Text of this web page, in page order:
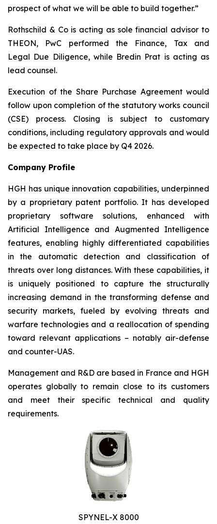
prospect of what we will be able to build together.”
Rothschild & Co is acting as sole financial advisor to
THEON, PwC performed the Finance, Tax and
Legal Due Diligence, while Bredin Prat is acting as
lead counsel.
Execution of the Share Purchase Agreement would
follow upon completion of the statutory works council
(CSE) process. Closing is subject to customary
conditions, including regulatory approvals and would
be expected to take place by Q4 2026.
Company Profile
HGH has unique innovation capabilities, underpinned
by a proprietary patent portfolio. It has developed
proprietary software solutions, enhanced with
Artificial Intelligence and Augmented Intelligence
features, enabling highly differentiated capabilities
in the automatic detection and classification of
threats over long distances. With these capabilities, it
is uniquely positioned to capture the structurally
increasing demand in the transforming defense and
security markets, fueled by evolving threats and
warfare technologies and a reallocation of spending
toward relevant applications – notably air-defense
and counter-UAS.
Management and R&D are based in France and HGH
operates globally to remain close to its customers
and meet their specific technical and quality
requirements.
SPYNEL-X 8000